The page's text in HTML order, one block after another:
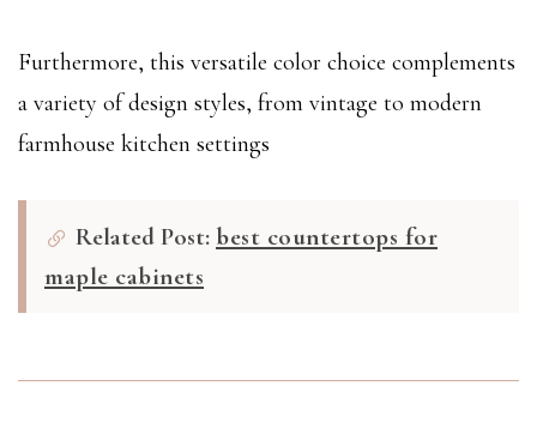
Furthermore, this versatile color choice complements
a variety of design styles, from vintage to modern
farmhouse kitchen settings
Related Post: best countertops for
maple cabinets